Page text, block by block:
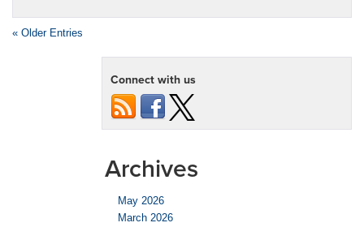
« Older Entries
Connect with us
Archives
May 2026
March 2026